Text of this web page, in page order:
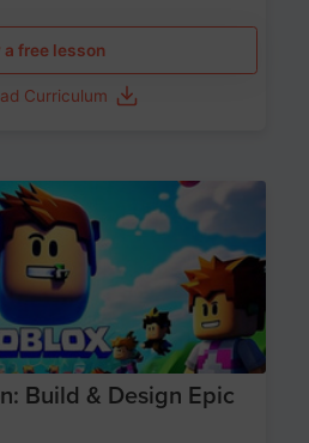
a free lesson
Curriculum
Age 8-14
Build & Design Epic